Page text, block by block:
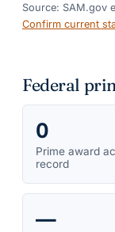
Source: SAM.gov
Confirm current
Federal
0
Prime award
record
—